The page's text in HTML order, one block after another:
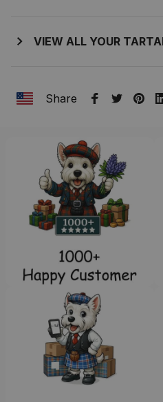
VIEW ALL YOUR
Share